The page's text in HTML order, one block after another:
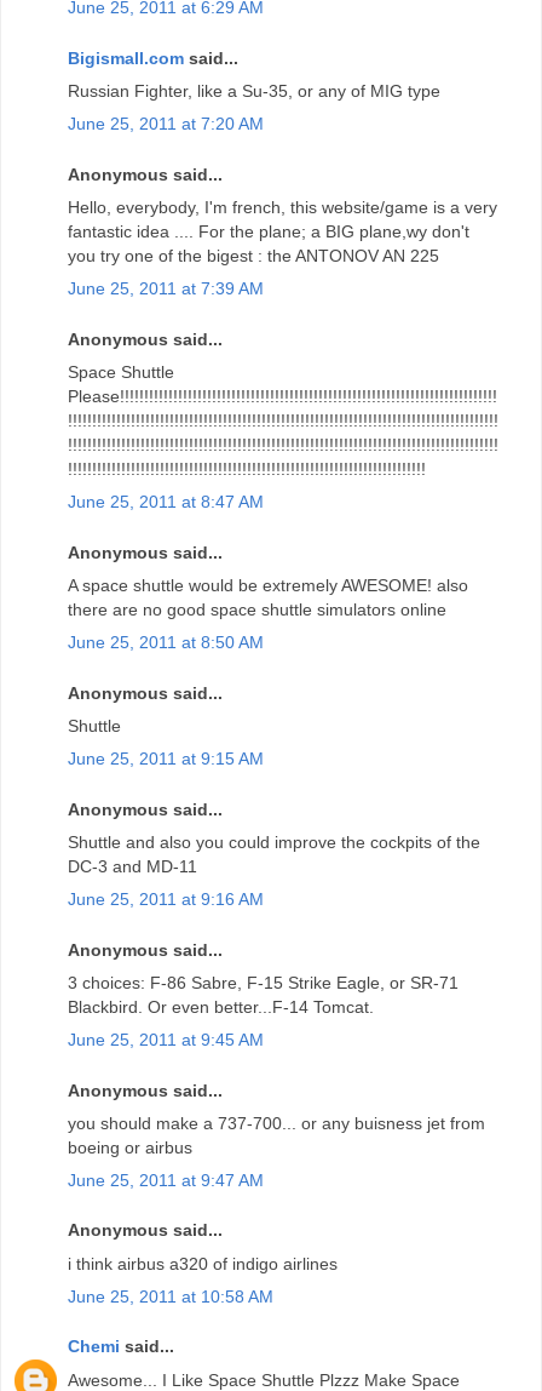
June 25, 2011 at 6:29 AM
Bigismall.com said...
Russian Fighter, like a Su-35, or any of MIG type
June 25, 2011 at 7:20 AM
Anonymous said...
Hello, everybody, I'm french, this website/game is a very
fantastic idea .... For the plane; a BIG plane,wy don't
you try one of the bigest : the ANTONOV AN 225
June 25, 2011 at 7:39 AM
Anonymous said...
Space Shuttle
Please!!!!!!!!!!!!!!!!!!!!!!!!!!!!!!!!!!!!!!!!!!!!!!!!!!!!!!!!!!!!!!!!!!!!!!!!!!!!!!
!!!!!!!!!!!!!!!!!!!!!!!!!!!!!!!!!!!!!!!!!!!!!!!!!!!!!!!!!!!!!!!!!!!!!!!!!!!!!!!!!!!!!!!!!
!!!!!!!!!!!!!!!!!!!!!!!!!!!!!!!!!!!!!!!!!!!!!!!!!!!!!!!!!!!!!!!!!!!!!!!!!!!!!!!!!!!!!!!!!
!!!!!!!!!!!!!!!!!!!!!!!!!!!!!!!!!!!!!!!!!!!!!!!!!!!!!!!!!!!!!!!!!!!!!!!!!!
June 25, 2011 at 8:47 AM
Anonymous said...
A space shuttle would be extremely AWESOME! also
there are no good space shuttle simulators online
June 25, 2011 at 8:50 AM
Anonymous said...
Shuttle
June 25, 2011 at 9:15 AM
Anonymous said...
Shuttle and also you could improve the cockpits of the
DC-3 and MD-11
June 25, 2011 at 9:16 AM
Anonymous said...
3 choices: F-86 Sabre, F-15 Strike Eagle, or SR-71
Blackbird. Or even better...F-14 Tomcat.
June 25, 2011 at 9:45 AM
Anonymous said...
you should make a 737-700... or any buisness jet from
boeing or airbus
June 25, 2011 at 9:47 AM
Anonymous said...
i think airbus a320 of indigo airlines
June 25, 2011 at 10:58 AM
Chemi said...
Awesome... I Like Space Shuttle Plzzz Make Space